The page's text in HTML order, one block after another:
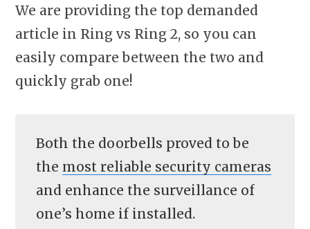
We are providing the top demanded
article in Ring vs Ring 2, so you can
easily compare between the two and
quickly grab one!
Both the doorbells proved to be
the most reliable security cameras
and enhance the surveillance of
one’s home if installed.